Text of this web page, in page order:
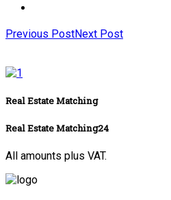
Previous PostNext Post
Real Estate Matching
Real Estate Matching24
All amounts plus VAT.